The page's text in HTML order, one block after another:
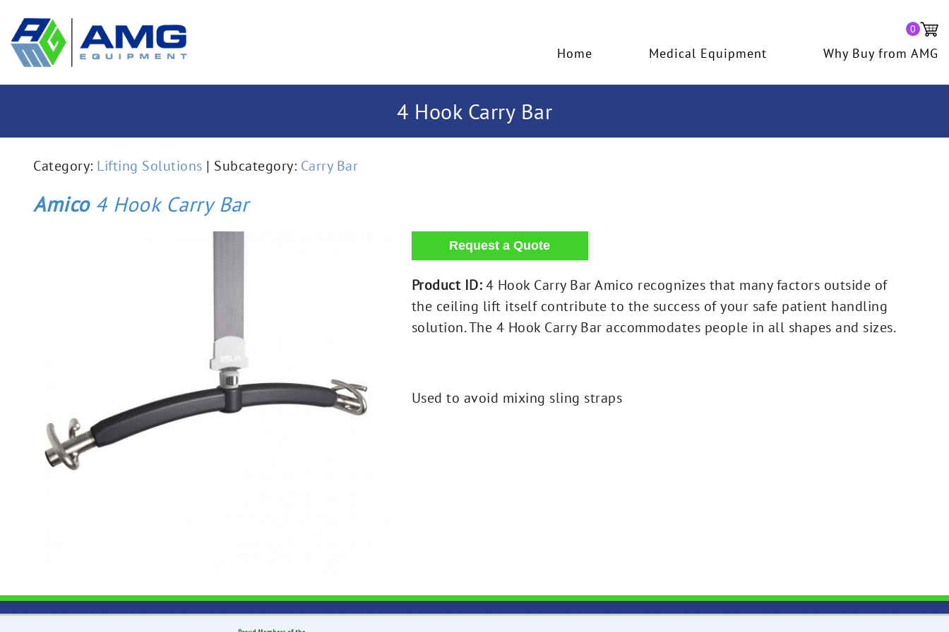
0
Home Medical Equipment Why Buy from AMG
4 Hook Carry Bar
Category: Lifting Solutions | Subcategory: Carry Bar
Amico4 Hook Carry Bar
Product ID:4 Hook Carry Bar Amico recognizes that many factors outside of
the ceiling lift itself contribute to the success of your safe patient handling
solution. The 4 Hook Carry Bar accommodates people in all shapes and sizes.
Used to avoid mixing sling straps